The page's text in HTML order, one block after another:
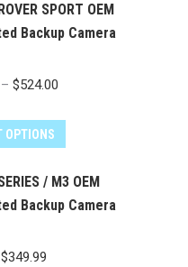
SPORT OEM
Backup Camera
– $524.00Price
$524.00
OPTIONS
has
multiple
/ M3 OEM
Backup Camera
Original
$349.99Current